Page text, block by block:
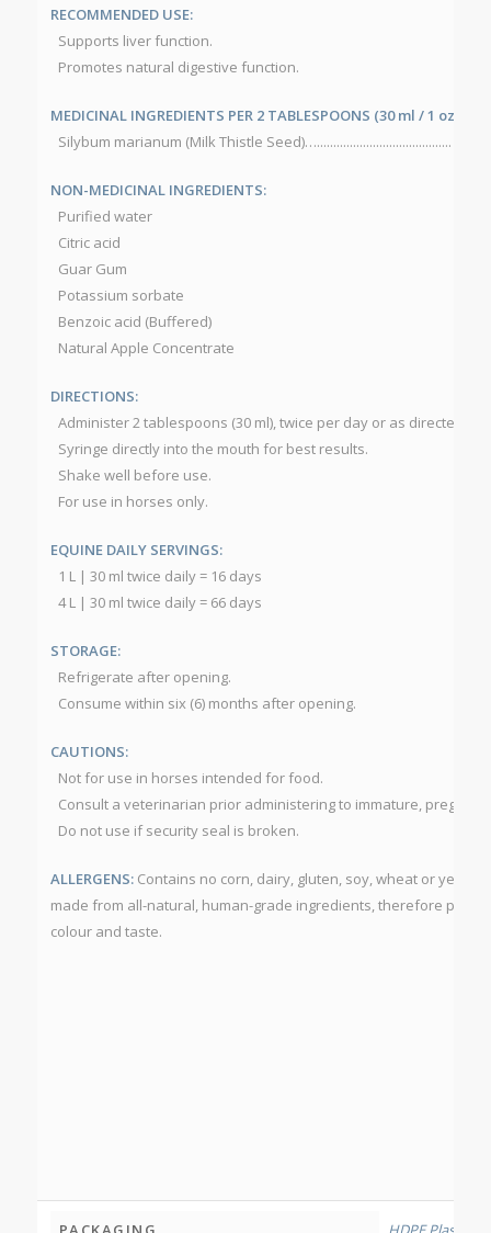
RECOMMENDED USE:
Supports liver function.
Promotes natural digestive function.
MEDICINAL INGREDIENTS PER 2 TABLESPOONS (30 ml / 1 oz):
Silybum marianum (Milk Thistle Seed)….........................................
NON-MEDICINAL INGREDIENTS:
Purified water
Citric acid
Guar Gum
Potassium sorbate
Benzoic acid (Buffered)
Natural Apple Concentrate
DIRECTIONS:
Administer 2 tablespoons (30 ml), twice per day or as directed by
Syringe directly into the mouth for best results.
Shake well before use.
For use in horses only.
EQUINE DAILY SERVINGS:
1 L | 30 ml twice daily = 16 days
4 L | 30 ml twice daily = 66 days
STORAGE:
Refrigerate after opening.
Consume within six (6) months after opening.
CAUTIONS:
Not for use in horses intended for food.
Consult a veterinarian prior administering to immature, pregnant
Do not use if security seal is broken.
ALLERGENS:Contains no corn, dairy, gluten, soy, wheat or yeast.
made from all-natural, human-grade ingredients, therefore
colour and taste.